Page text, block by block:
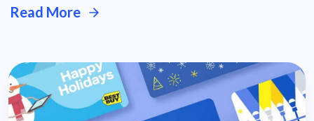
Read More